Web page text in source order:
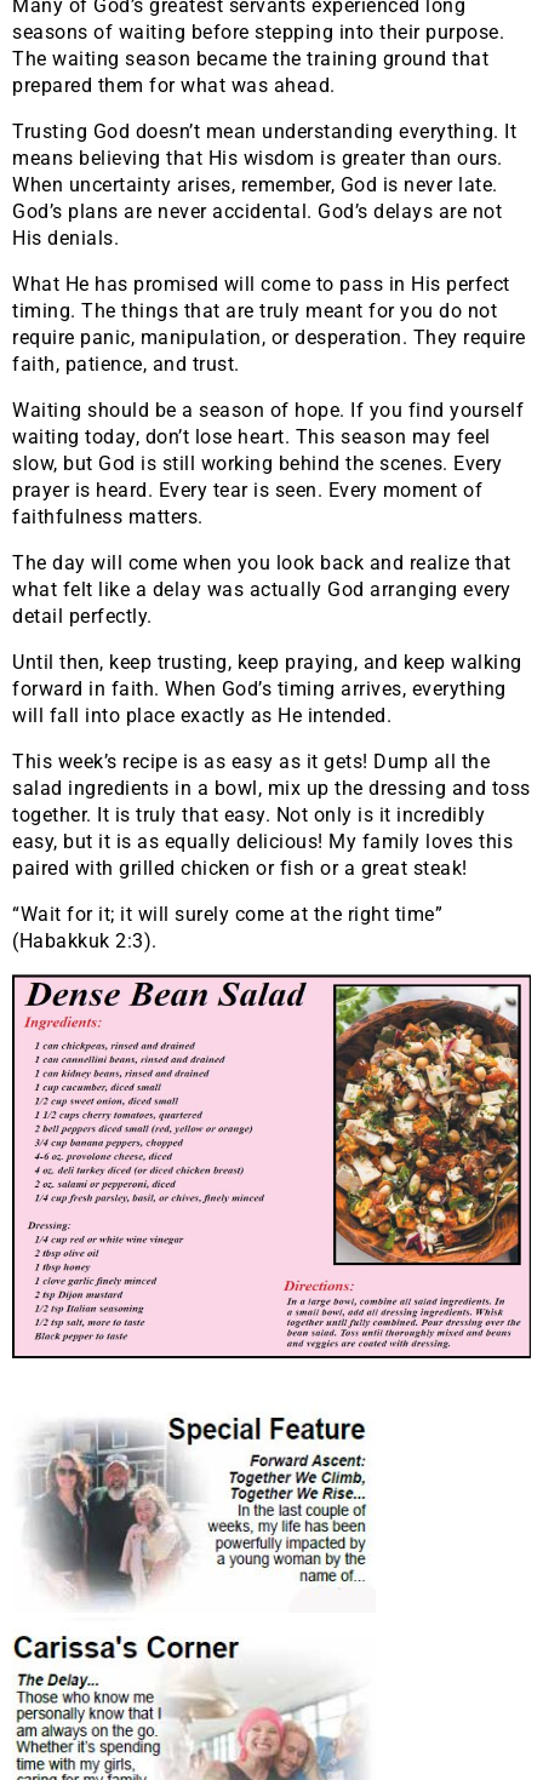
Many of God’s greatest servants experienced long
seasons of waiting before stepping into their purpose.
The waiting season became the training ground that
prepared them for what was ahead.
Trusting God doesn’t mean understanding everything. It
means believing that His wisdom is greater than ours.
When uncertainty arises, remember, God is never late.
God’s plans are never accidental. God’s delays are not
His denials.
What He has promised will come to pass in His perfect
timing. The things that are truly meant for you do not
require panic, manipulation, or desperation. They require
faith, patience, and trust.
Waiting should be a season of hope. If you find yourself
waiting today, don’t lose heart. This season may feel
slow, but God is still working behind the scenes. Every
prayer is heard. Every tear is seen. Every moment of
faithfulness matters.
The day will come when you look back and realize that
what felt like a delay was actually God arranging every
detail perfectly.
Until then, keep trusting, keep praying, and keep walking
forward in faith. When God’s timing arrives, everything
will fall into place exactly as He intended.
This week’s recipe is as easy as it gets! Dump all the
salad ingredients in a bowl, mix up the dressing and toss
together. It is truly that easy. Not only is it incredibly
easy, but it is as equally delicious! My family loves this
paired with grilled chicken or fish or a great steak!
“Wait for it; it will surely come at the right time”
(Habakkuk 2:3).